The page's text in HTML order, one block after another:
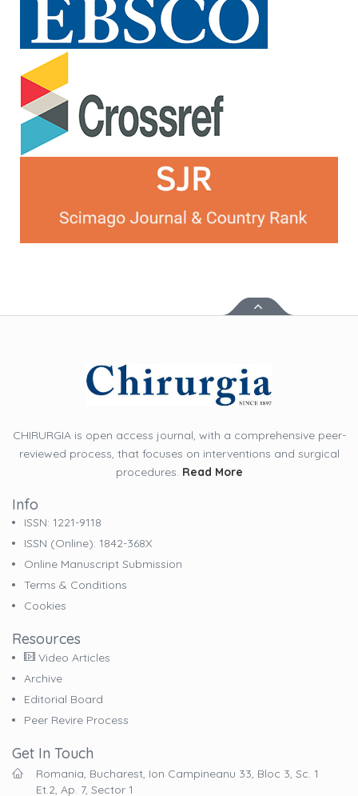
CHIRURGIA is open access journal, with a comprehensive peer-
reviewed process, that focuses on interventions and surgical
procedures. Read More
Info
ISSN: 1221-9118
ISSN (online): 1842-368X
Online Manuscript Submission
Terms & Conditions
Cookies
Resources
Video Articles
Archive
Editorial Board
Peer Revire Process
Get In Touch
Romania, Bucharest, Ion Campineanu 33, Bloc 3, Sc. 1
Et.2, Ap. 7, Sector 1